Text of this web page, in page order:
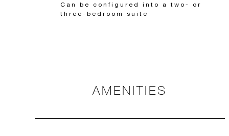
Can be configured into a two- or
three-bedroom suite
AMENITIES